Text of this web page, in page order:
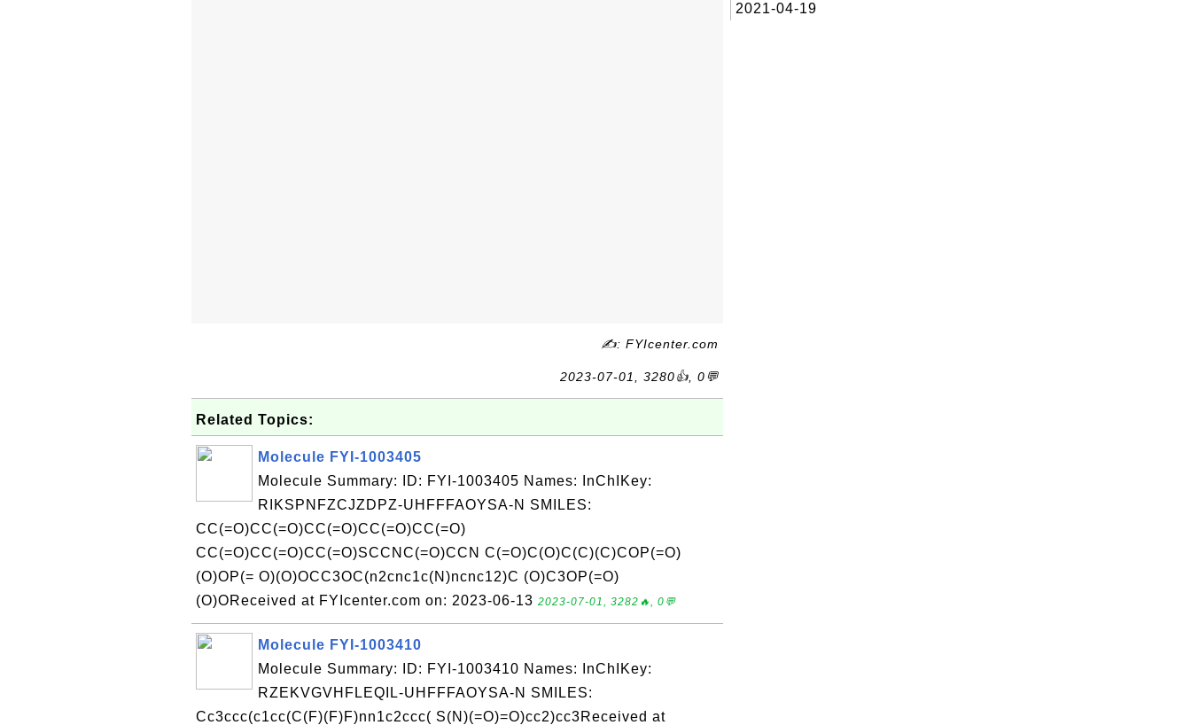
✍: FYIcenter.com
2023-07-01, 3280👍, 0💬
Related Topics:
Molecule FYI-1003405
Molecule Summary: ID: FYI-1003405 Names: InChIKey:
RIKSPNFZCJZDPZ-UHFFFAOYSA-N SMILES:
CC(=O)CC(=O)CC(=O)CC(=O)CC(=O)
CC(=O)CC(=O)CC(=O)SCCNC(=O)CCN C(=O)C(O)C(C)(C)COP(=O)
(O)OP(= O)(O)OCC3OC(n2cnc1c(N)ncnc12)C (O)C3OP(=O)
(O)OReceived at FYIcenter.com on: 2023-06-13 2023-07-01, 3282🔥, 0💬
Molecule FYI-1003410
Molecule Summary: ID: FYI-1003410 Names: InChIKey:
RZEKVGVHFLEQIL-UHFFFAOYSA-N SMILES:
Cc3ccc(c1cc(C(F)(F)F)nn1c2ccc( S(N)(=O)=O)cc2)cc3Received at
2021-04-19